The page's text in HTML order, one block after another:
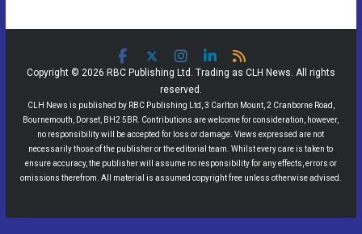
Copyright © 2026 RBC Publishing Ltd. Trading as CLH News. All rights
reserved.
CLH News is published by RBC Publishing Ltd, 3 Carlton Mount, 2 Cranborne Road,
Bournemouth, Dorset, BH2 5BR. Contributions are welcome for consideration, however,
no responsibility will be accepted for loss or damage. Views expressed are not
necessarily those of the publisher or the editorial team. Whilst every care is taken to
ensure accuracy, the publisher will assume no responsibility for any effects, errors or
omissions therefrom. All material is assumed copyright free unless otherwise advised.